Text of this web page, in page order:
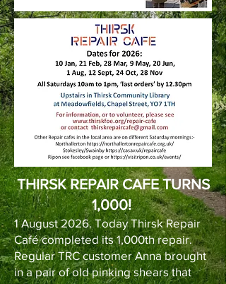
THIRSK REPAIR CAFE TURNS
1,000!
1 August 2026. Today Thirsk Repair
Café completed its 1,000th repair.
Regular TRC customer Anna brought
in a pair of old pinking shears that